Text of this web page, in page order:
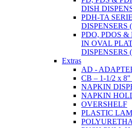
DISH
PDH-TA
DISPENSERS
PDO, PDOS &
IN OVAL
DISPENSERS
Extras
AD -
CB – 1-1/2 x
NAPKIN
NAPKIN
OVERSHELF
PLASTIC